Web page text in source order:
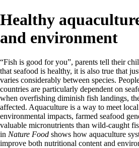
Healthy
and environment
“Fish is good for you”, parents tell their
that seafood is healthy, it is also true that
varies considerably between species.
countries are particularly dependent on
when overfishing diminish fish landings,
affected. Aquaculture is a way to meet
environmental impacts, farmed seafood
valuable micronutrients than wild-caught
in Nature Food shows how aquaculture
improve both nutritional content and